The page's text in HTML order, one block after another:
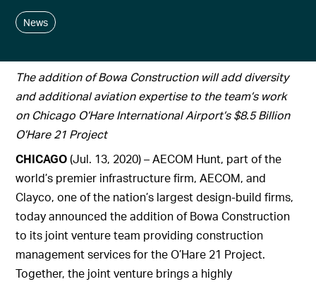
News
The addition of Bowa Construction will add diversity
and additional aviation expertise to the team’s work
on Chicago O’Hare International Airport’s $8.5 Billion
O’Hare 21 Project
CHICAGO(Jul. 13, 2020) – AECOM Hunt, part of the
world’s premier infrastructure firm, AECOM, and
Clayco, one of the nation’s largest design-build firms,
today announced the addition of Bowa Construction
to its joint venture team providing construction
management services for the O’Hare 21 Project.
Together, the joint venture brings a highly